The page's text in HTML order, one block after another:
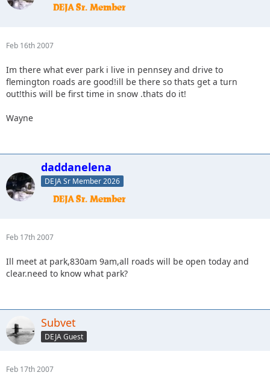
Feb 16th 2007
Im there what ever park i live in pennsey and drive to
flemington roads are good!ill be there so thats get a turn
out!this will be first time in snow .thats do it!
Wayne
daddanelena
DEJA Sr Member 2026
Feb 17th 2007
Ill meet at park,830am 9am,all roads will be open today and
clear.need to know what park?
Subvet
DEJA Guest
Feb 17th 2007